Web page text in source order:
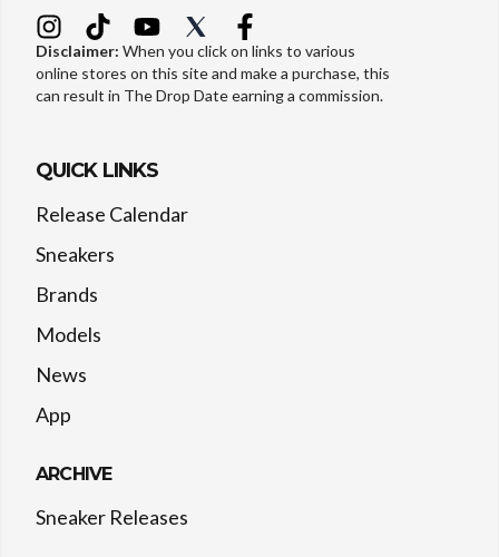
Disclaimer: When you click on links to various
online stores on this site and make a purchase, this
can result in The Drop Date earning a commission.
QUICK LINKS
Release Calendar
Sneakers
Brands
Models
News
App
ARCHIVE
Sneaker Releases